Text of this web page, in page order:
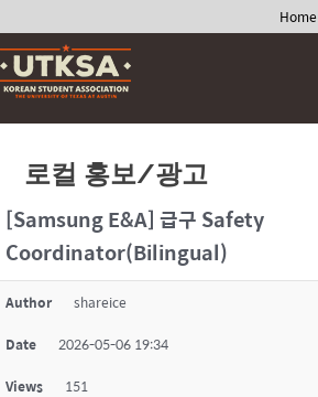
Home
Skip
to
content
로컬 홍보/광고
[Samsung E&A] 급구 Safety
Coordinator(Bilingual)
Author shareice
Date 2026-05-06 19:34
Views 151